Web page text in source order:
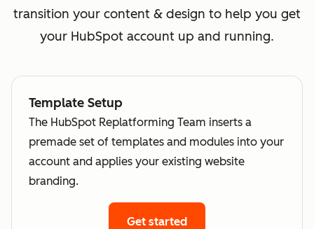
transition your content & design to help you get
your HubSpot account up and running.
Template Setup
The HubSpot Replatforming Team inserts a
premade set of templates and modules into your
account and applies your existing website
branding.
Get started